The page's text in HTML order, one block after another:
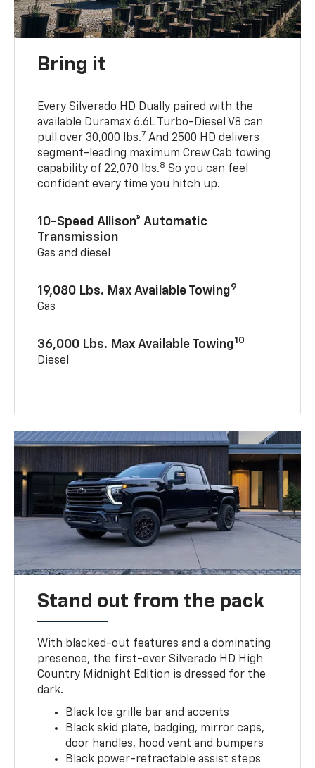
Bring it
Every Silverado HD Dually paired with the
available Duramax 6.6L Turbo-Diesel V8 can
pull over 30,000 lbs.7 And 2500 HD delivers
segment-leading maximum Crew Cab towing
capability of 22,070 lbs.8 So you can feel
confident every time you hitch up.
10-Speed Allison® Automatic
Transmission
Gas and diesel
19,080 Lbs. Max Available Towing9
Gas
36,000 Lbs. Max Available Towing10
Diesel
Stand out from the pack
With blacked-out features and a dominating
presence, the first-ever Silverado HD High
Country Midnight Edition is dressed for the
dark.
Black Ice grille bar and accents
Black skid plate, badging, mirror caps,
door handles, hood vent and bumpers
Black power-retractable assist steps